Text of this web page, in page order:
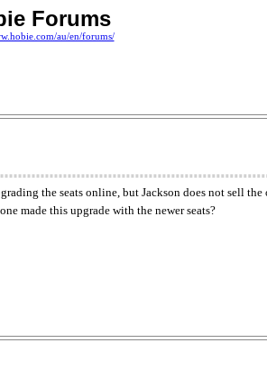
Forums
au/en/forums/
the seats online, but Jackson does not sell
made this upgrade with the newer seats?